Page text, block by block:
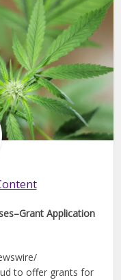
Application
to offer grants for